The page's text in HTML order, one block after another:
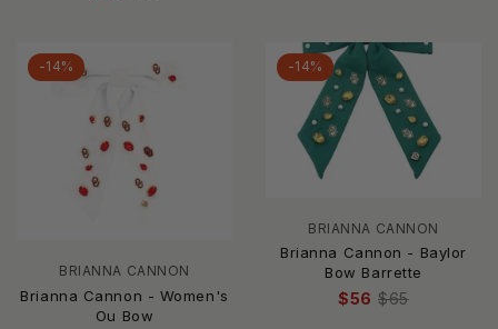
-14%
BRIANNA CANNON
Brianna Cannon - Women's
Ou Bow
-14%
BRIANNA CANNON
Brianna Cannon - Baylor
Bow Barrette
$56 $65